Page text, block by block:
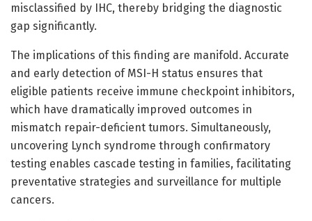
misclassified by IHC, thereby bridging the diagnostic
gap significantly.
The implications of this finding are manifold. Accurate
and early detection of MSI-H status ensures that
eligible patients receive immune checkpoint inhibitors,
which have dramatically improved outcomes in
mismatch repair-deficient tumors. Simultaneously,
uncovering Lynch syndrome through confirmatory
testing enables cascade testing in families, facilitating
preventative strategies and surveillance for multiple
cancers.